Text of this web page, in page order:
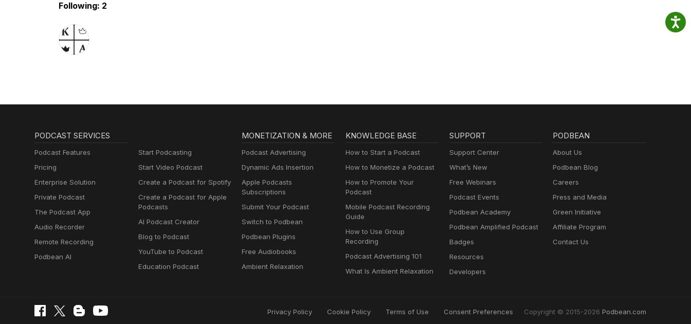
Following: 2
PODCAST SERVICES
Podcast Features
Pricing
Enterprise Solution
Private Podcast
The Podcast App
Audio Recorder
Remote Recording
Podbean AI
Start Podcasting
Start Video Podcast
Create a Podcast for Spotify
Create a Podcast for Apple
Podcasts
AI Podcast Creator
Blog to Podcast
YouTube to Podcast
Education Podcast
MONETIZATION & MORE
Podcast Advertising
Dynamic Ads Insertion
Apple Podcasts
Subscriptions
Submit Your Podcast
Switch to Podbean
Podbean Plugins
Free Audiobooks
Ambient Relaxation
KNOWLEDGE BASE
How to Start a Podcast
How to Monetize a Podcast
How to Promote Your
Podcast
Mobile Podcast Recording
Guide
How to Use Group
Recording
Podcast Advertising 101
What Is Ambient Relaxation
SUPPORT
Support Center
What’s New
Free Webinars
Podcast Events
Podbean Academy
Podbean Amplified Podcast
Badges
Resources
Developers
PODBEAN
About Us
Podbean Blog
Careers
Press and Media
Green Initiative
Affiliate Program
Contact Us
Privacy Policy Cookie Policy Terms of Use Consent Preferences Copyright © 2015-2026 Podbean.com